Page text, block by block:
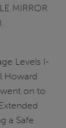
MIRROR
Levels I-
Howard
on to
a Safe